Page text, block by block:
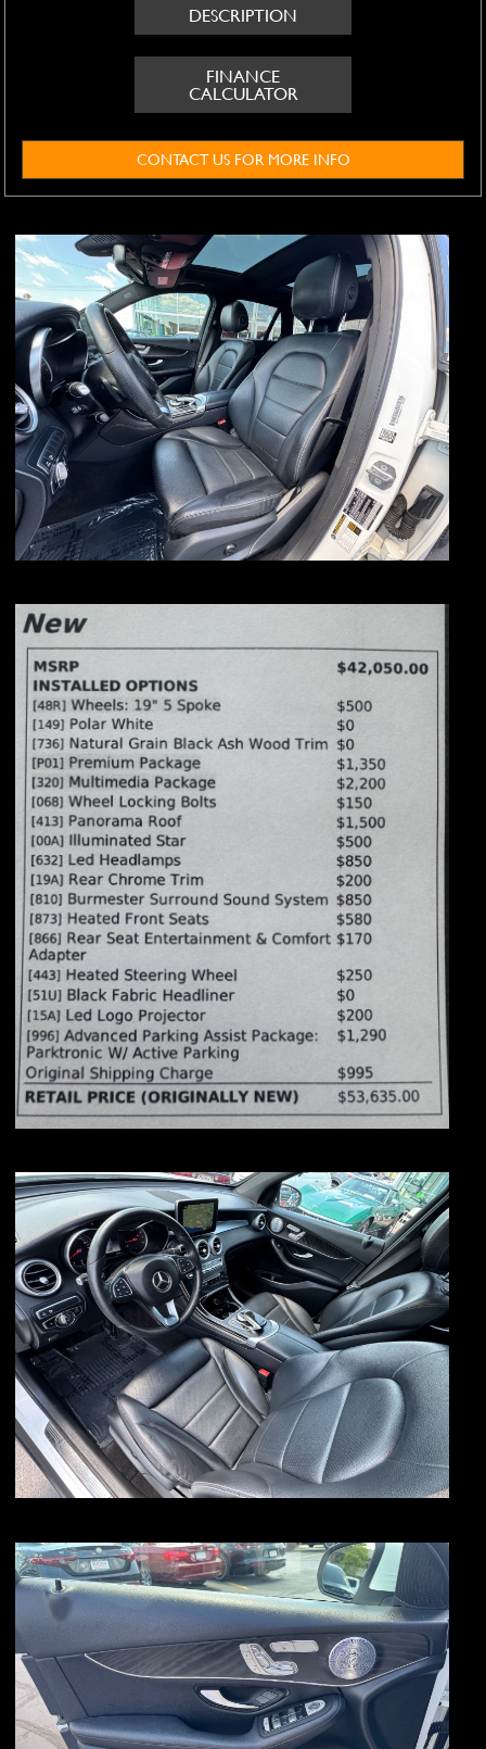
DESCRIPTION
FINANCE
CALCULATOR
CONTACT US FOR MORE INFO